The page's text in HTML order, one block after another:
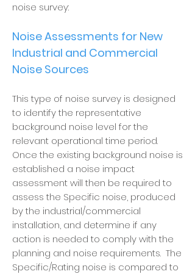
noise survey:
Noise Assessments for New
Industrial and Commercial
Noise Sources
This type of noise survey is designed
to identify the representative
background noise level for the
relevant operational time period.
Once the existing background noise is
established a noise impact
assessment will then be required to
assess the Specific noise, produced
by the industrial/commercial
installation, and determine if any
action is needed to comply with the
planning and noise requirements. The
Specific/Rating noise is compared to